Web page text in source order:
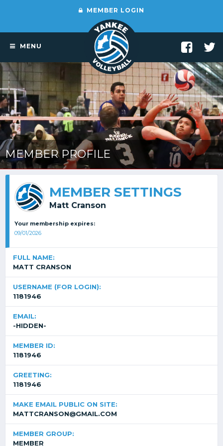
MEMBER LOGIN
MENU
MEMBER PROFILE
MEMBER SETTINGS
Matt Cranson
Your membership expires:
09/01/2026
FULL NAME:
MATT CRANSON
USERNAME (FOR LOGIN):
1181946
EMAIL:
-HIDDEN-
MEMBER ID:
1181946
GREETING:
1181946
MAKE EMAIL PUBLIC ON SITE:
MATTCRANSON@GMAIL.COM
MEMBER GROUP:
MEMBER